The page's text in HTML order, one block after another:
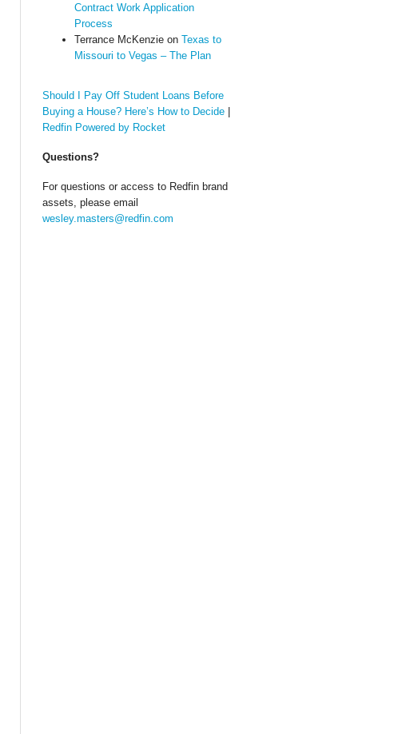
Contract Work Application
Process
Terrance McKenzieon Texas to
Missouri to Vegas – The Plan
Should I Pay Off Student Loans Before
Buying a House? Here’s How to Decide|
Redfin Powered by Rocket
Questions?
For questions or access to Redfin brand
assets, please email
wesley.masters@redfin.com